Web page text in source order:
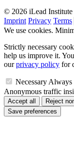
© 2026 iLead
Imprint Privacy Terms
We use cookies.
Strictly necessary
help us improve it.
ourprivacy policy for
Necessary Always
Anonymous traffic
Accept all Reject
Save preferences